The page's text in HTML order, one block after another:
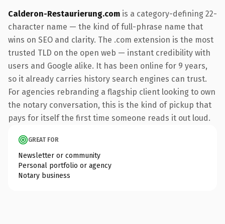
Calderon-Restaurierung.com is a category-defining 22-
character name — the kind of full-phrase name that
wins on SEO and clarity. The .com extension is the most
trusted TLD on the open web — instant credibility with
users and Google alike. It has been online for 9 years,
so it already carries history search engines can trust.
For agencies rebranding a flagship client looking to own
the notary conversation, this is the kind of pickup that
pays for itself the first time someone reads it out loud.
GREAT FOR
Newsletter or community
Personal portfolio or agency
Notary business